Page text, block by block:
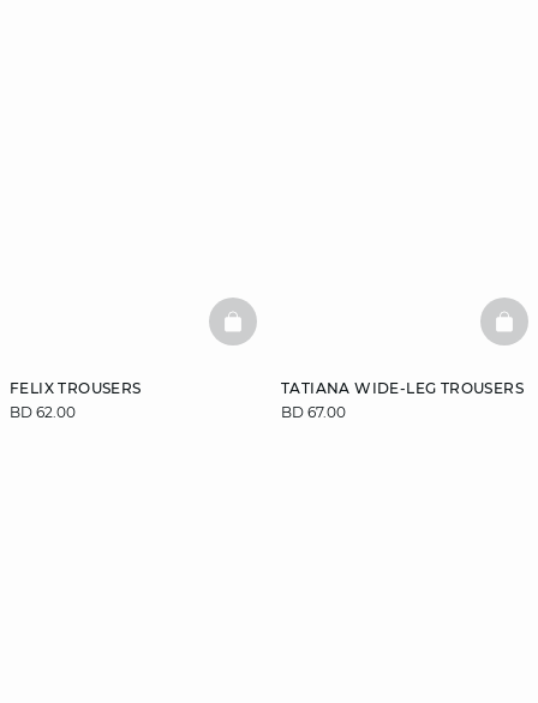
FELIX TROUSERS
BD 62.00
BASKETFULL
TATIANA WIDE-LEG TROUSERS
BD 67.00